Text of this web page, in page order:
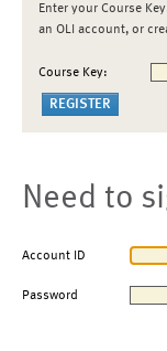
Enter your Course
an OLI account, or
Course Key:
Need to
Account ID
Password